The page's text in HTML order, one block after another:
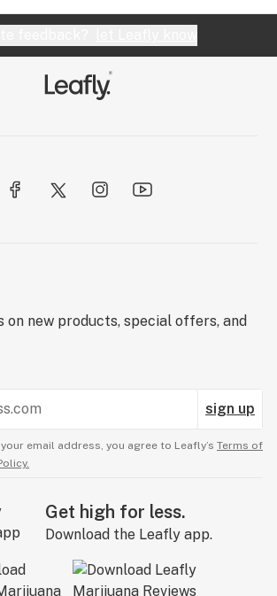
on new products, special offers, and
sign up
email address, you agree to Leafly’s Terms of
Get high for less.
Download the Leafly app.